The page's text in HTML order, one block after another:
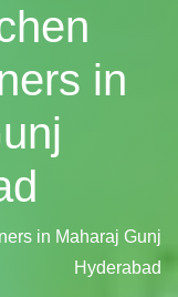
in
in Maharaj Gunj
Hyderabad